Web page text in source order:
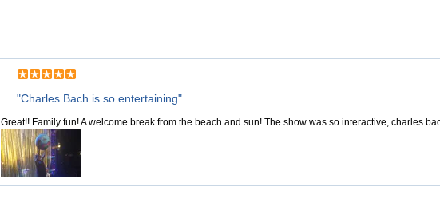
"Charles Bach is so entertaining"
Great!! Family fun! A welcome break from the beach and sun! The show was so interactive, charles